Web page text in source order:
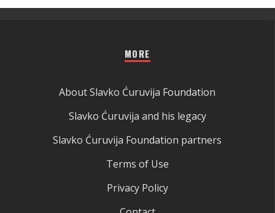
MORE
About Slavko Ćuruvija Foundation
Slavko Ćuruvija and his legacy
Slavko Ćuruvija Foundation partners
Terms of Use
Privacy Policy